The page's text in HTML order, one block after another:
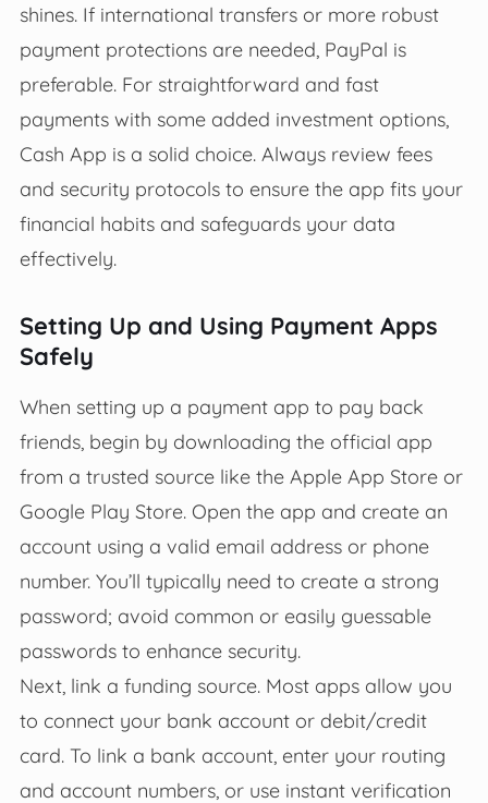
shines. If international transfers or more robust
payment protections are needed, PayPal is
preferable. For straightforward and fast
payments with some added investment options,
Cash App is a solid choice. Always review fees
and security protocols to ensure the app fits your
financial habits and safeguards your data
effectively.
Setting Up and Using Payment Apps
Safely
When setting up a payment app to pay back
friends, begin by downloading the official app
from a trusted source like the Apple App Store or
Google Play Store. Open the app and create an
account using a valid email address or phone
number. You’ll typically need to create a strong
password; avoid common or easily guessable
passwords to enhance security.
Next, link a funding source. Most apps allow you
to connect your bank account or debit/credit
card. To link a bank account, enter your routing
and account numbers, or use instant verification